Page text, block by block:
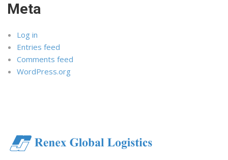
Meta
Log in
Entries feed
Comments feed
WordPress.org